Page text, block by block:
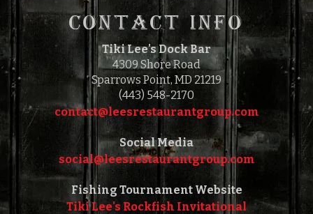
CONTACT INFO
Tiki Lee's Dock Bar
4309 Shore Road
Sparrows Point, MD 21219
(443) 548-2170
contact@leesrestaurantgroup.com‎‎
Social Media
social@leesrestaurantgroup.com‎‎
Fishing Tournament Website
Tiki Lee's Rockfish Invitational